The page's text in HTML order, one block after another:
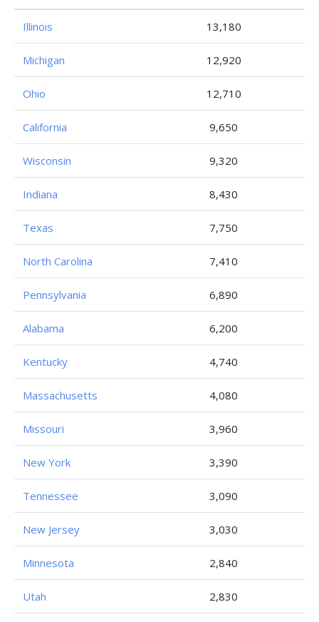
Illinois 13,180
Michigan 12,920
Ohio 12,710
California 9,650
Wisconsin 9,320
Indiana 8,430
Texas 7,750
North Carolina 7,410
Pennsylvania 6,890
Alabama 6,200
Kentucky 4,740
Massachusetts 4,080
Missouri 3,960
New York 3,390
Tennessee 3,090
New Jersey 3,030
Minnesota 2,840
Utah 2,830